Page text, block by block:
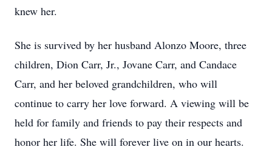
knew her.
She is survived by her husband Alonzo Moore, three
children, Dion Carr, Jr., Jovane Carr, and Candace
Carr, and her beloved grandchildren, who will
continue to carry her love forward. A viewing will be
held for family and friends to pay their respects and
honor her life. She will forever live on in our hearts.